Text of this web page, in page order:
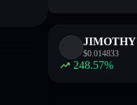
JIMOTHY
$0.014833
248.57%